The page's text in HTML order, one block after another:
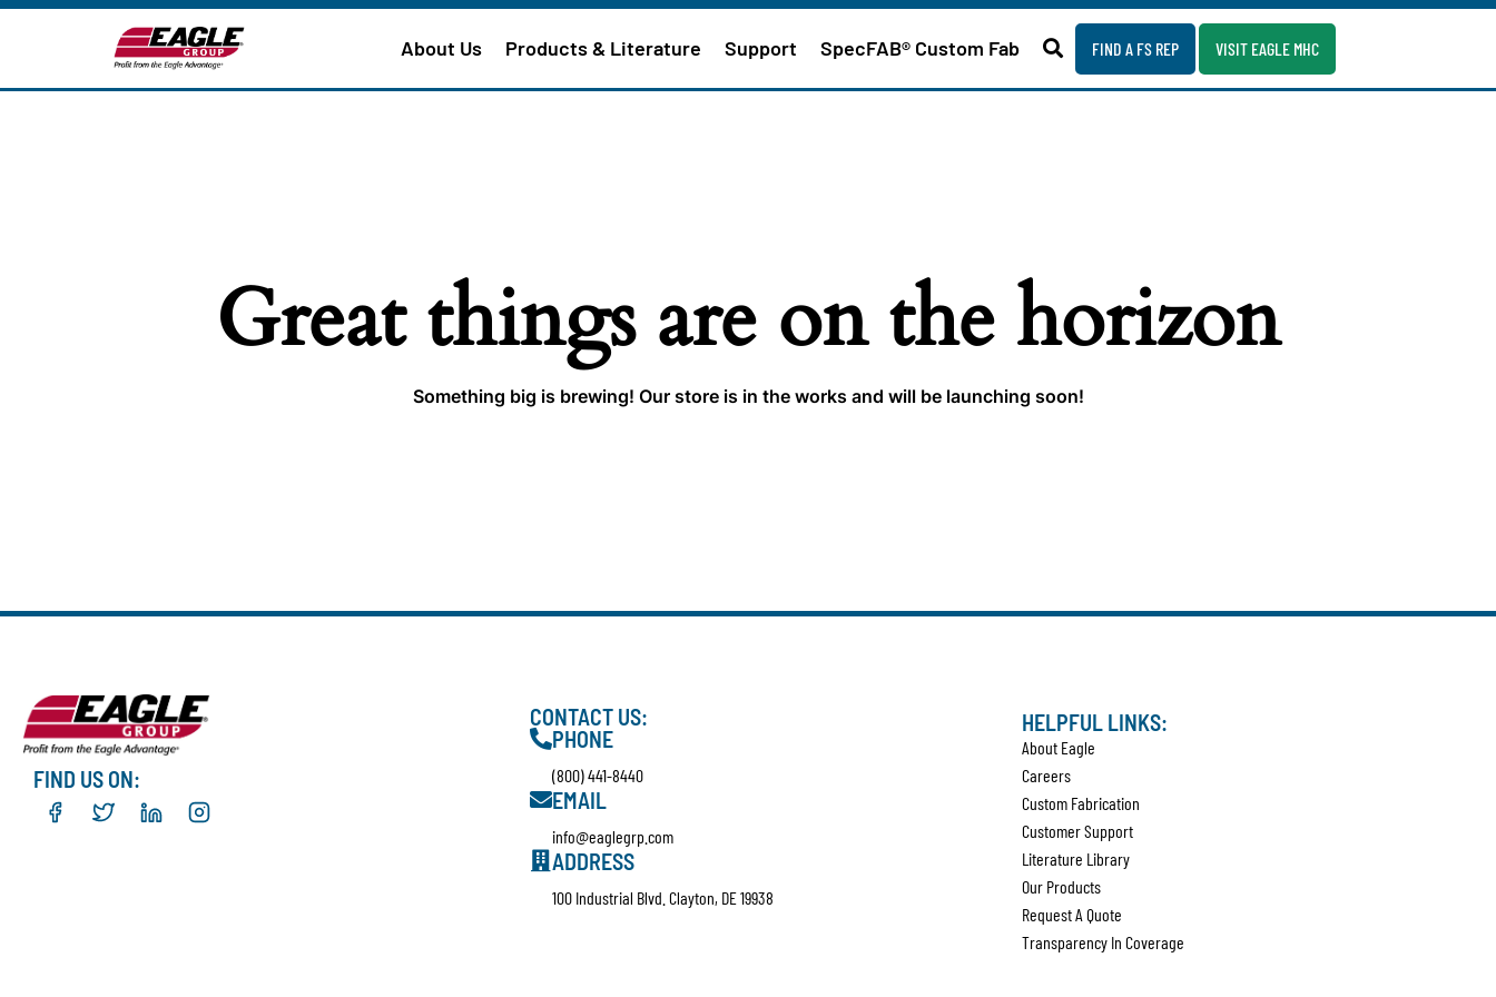
About Us Products & Literature Support SpecFAB® Custom Fab FIND A FS REP VISIT EAGLE MHC
Great things are on the horizon
Something big is brewing! Our store is in the works and will be launching soon!
FIND US ON:
CONTACT US:
PHONE
(800) 441-8440
EMAIL
info@eaglegrp.com
ADDRESS
100 Industrial Blvd. Clayton, DE 19938
HELPFUL LINKS:
About Eagle
Careers
Custom Fabrication
Customer Support
Literature Library
Our Products
Request A Quote
Transparency In Coverage